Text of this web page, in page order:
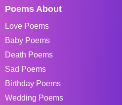
Poems About
Love Poems
Baby Poems
Death Poems
Sad Poems
Birthday Poems
Wedding Poems